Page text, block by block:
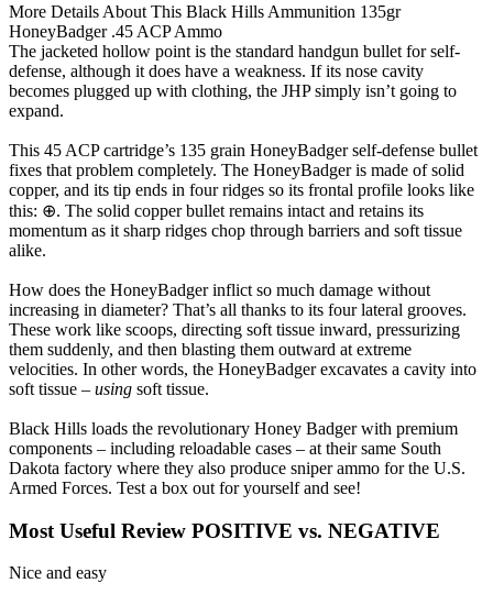
More Details About This Black Hills Ammunition 135gr
HoneyBadger .45 ACP Ammo
The jacketed hollow point is the standard handgun bullet for self-
defense, although it does have a weakness. If its nose cavity
becomes plugged up with clothing, the JHP simply isn’t going to
expand.
This 45 ACP cartridge’s 135 grain HoneyBadger self-defense bullet
fixes that problem completely. The HoneyBadger is made of solid
copper, and its tip ends in four ridges so its frontal profile looks like
this: ⊕. The solid copper bullet remains intact and retains its
momentum as it sharp ridges chop through barriers and soft tissue
alike.
How does the HoneyBadger inflict so much damage without
increasing in diameter? That’s all thanks to its four lateral grooves.
These work like scoops, directing soft tissue inward, pressurizing
them suddenly, and then blasting them outward at extreme
velocities. In other words, the HoneyBadger excavates a cavity into
soft tissue – using soft tissue.
Black Hills loads the revolutionary Honey Badger with premium
components – including reloadable cases – at their same South
Dakota factory where they also produce sniper ammo for the U.S.
Armed Forces. Test a box out for yourself and see!
Most Useful Review POSITIVE vs. NEGATIVE
Nice and easy